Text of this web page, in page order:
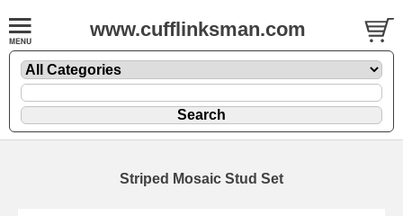
www.cufflinksman.com
Striped Mosaic Stud Set